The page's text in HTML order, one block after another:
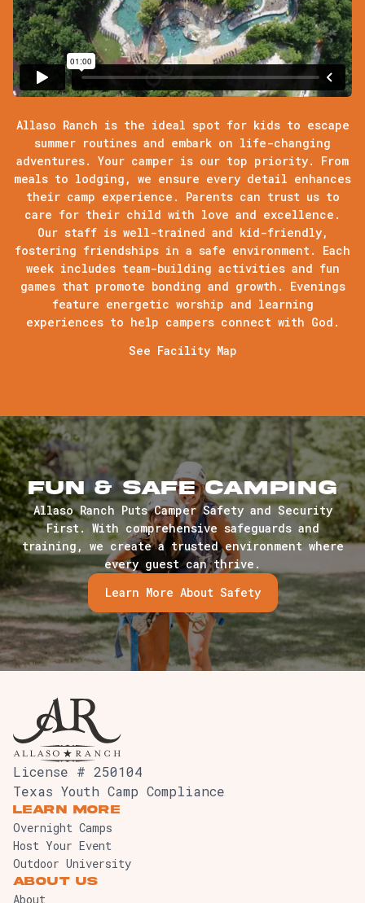
Allaso Ranch is the ideal spot for kids to escape
summer routines and embark on life-changing
adventures. Your camper is our top priority. From
meals to lodging, we ensure every detail enhances
their camp experience. Parents can trust us to
care for their child with love and excellence.
Our staff is well-trained and kid-friendly,
fostering friendships in a safe environment. Each
week includes team-building activities and fun
games that promote bonding and growth. Evenings
feature energetic worship and learning
experiences to help campers connect with God.
See Facility Map
Fun & Safe Camping
Allaso Ranch Puts Camper Safety and Security
First. With comprehensive safeguards and
training, we create a trusted environment where
every guest can thrive.
Learn More About Safety
License # 250104
Texas Youth Camp Compliance
Learn More
Overnight Camps
Host Your Event
Outdoor University
About Us
About